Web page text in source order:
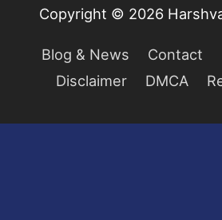
Copyright © 2026
Blog & News Contact
Disclaimer
DMCA